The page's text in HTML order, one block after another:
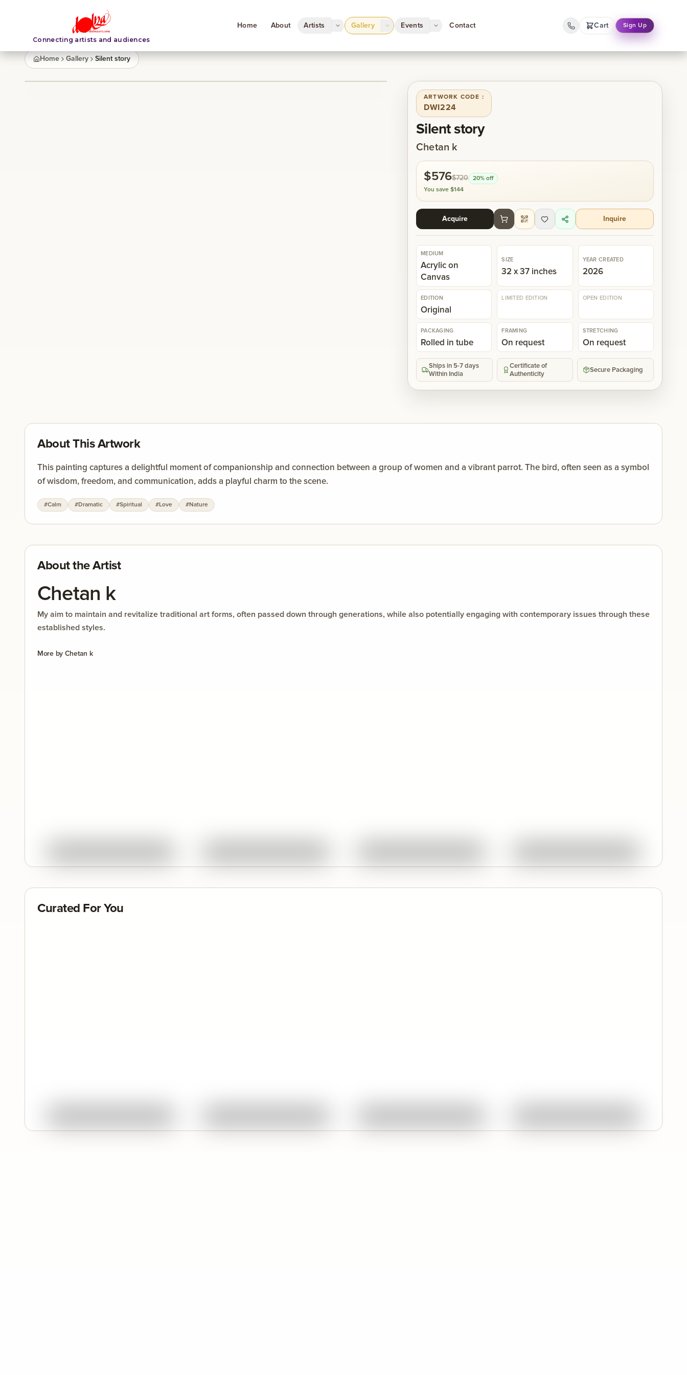
Connecting artists and audiences
Home About Artists Gallery Events Contact Cart Sign Up
Home Gallery Silent story
ARTWORK CODE :
DWI224
Silent story
Chetan k
$576$720 20% off
You save$144
Acquire Inquire
MEDIUM
Acrylic on
Canvas
SIZE
32 x 37 inches
YEAR CREATED
2026
EDITION
Original
LIMITED EDITION OPEN EDITION
PACKAGING
Rolled in tube
FRAMING
On request
STRETCHING
On request
Ships in 5-7 days
Within India
Certificate of
Authenticity
Secure Packaging
About This Artwork
This painting captures a delightful moment of companionship and connection between a group of women and a vibrant parrot. The bird, often seen as a symbol
of wisdom, freedom, and communication, adds a playful charm to the scene.
#Calm #Dramatic #Spiritual #Love #Nature
About the Artist
Chetan k
My aim to maintain and revitalize traditional art forms, often passed down through generations, while also potentially engaging with contemporary issues through these
established styles.
More by Chetan k
Curated For You